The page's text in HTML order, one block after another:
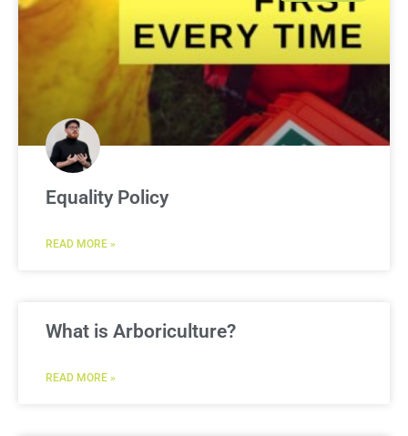
Equality Policy
READ MORE »
What is Arboriculture?
READ MORE »